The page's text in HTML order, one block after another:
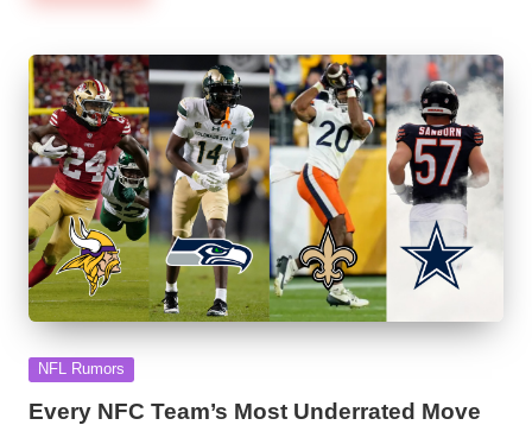
Posted
NFL Rumors
Every NFC Team’s Most Underrated Move